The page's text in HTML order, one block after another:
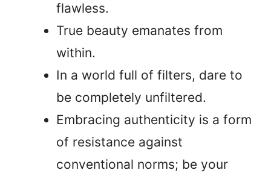
flawless.
True beauty emanates from
within.
In a world full of filters, dare to
be completely unfiltered.
Embracing authenticity is a form
of resistance against
conventional norms; be your